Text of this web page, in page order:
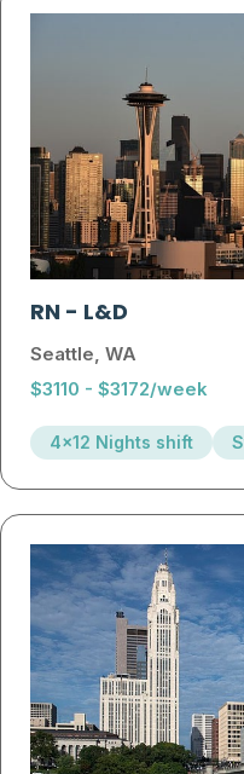
RN- L&D
Seattle, WA
$3110 - $3172/week
4x12 Nights shift